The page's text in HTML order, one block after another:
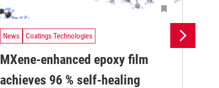
News Coatings Technologies
MXene-enhanced epoxy film
achieves 96 % self-healing